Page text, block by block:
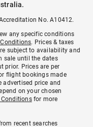
No. A10412.
any specific conditions
. Prices & taxes
subject to availability and
sale until the dates
prior. Prices are per
flight bookings made
price and
on your chosen
Conditionsfor more
recent searches